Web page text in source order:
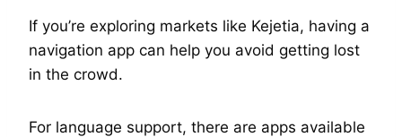
If you’re exploring markets like Kejetia, having a
navigation app can help you avoid getting lost
in the crowd.
For language support, there are apps available